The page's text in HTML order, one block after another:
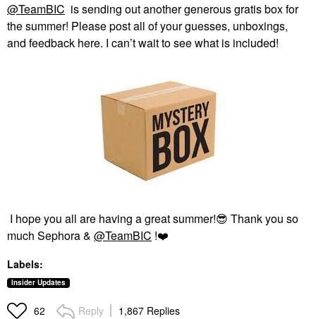
@TeamBIC is sending out another generous gratis box for
the summer! Please post all of your guesses, unboxings,
and feedback here. I can’t wait to see what is included!
I hope you all are having a great summer!😎 Thank you so
much Sephora & @TeamBIC !❤️
Labels:
Insider Updates
62 Reply 1,867 Replies